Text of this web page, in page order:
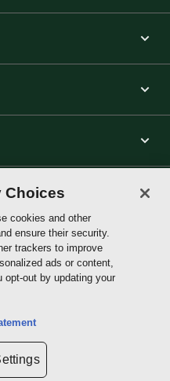
and limit the use of my
Choices
cookies and other
ensure their security.
trackers to improve
ads or content,
opt-out by updating your